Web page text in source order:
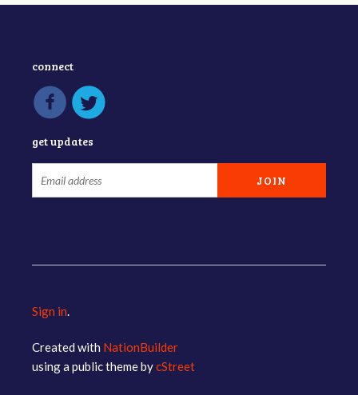
connect
get updates
Sign in.
Created with NationBuilder
using a public theme bycStreet